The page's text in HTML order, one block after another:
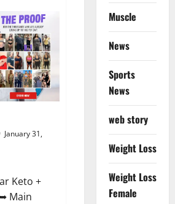
January 31,
Keto +
Main
Muscle
News
Sports
News
web story
Weight Loss
Weight Loss
Female